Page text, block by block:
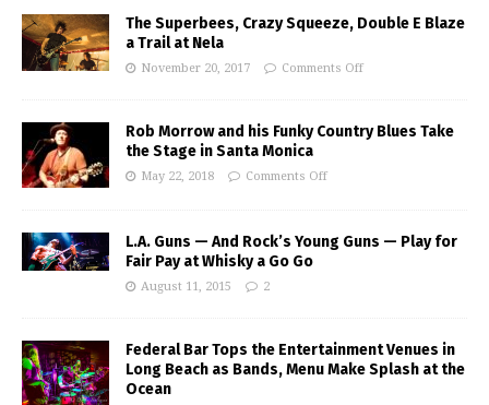
The Superbees, Crazy Squeeze, Double E Blaze
a Trail at Nela
November 20, 2017 Comments Off
Rob Morrow and his Funky Country Blues Take
the Stage in Santa Monica
May 22, 2018 Comments Off
L.A. Guns — And Rock’s Young Guns — Play for
Fair Pay at Whisky a Go Go
August 11, 2015 2
Federal Bar Tops the Entertainment Venues in
Long Beach as Bands, Menu Make Splash at the
Ocean